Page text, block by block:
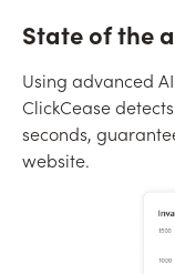
State of the
Using advanced
ClickCease
seconds,
website.